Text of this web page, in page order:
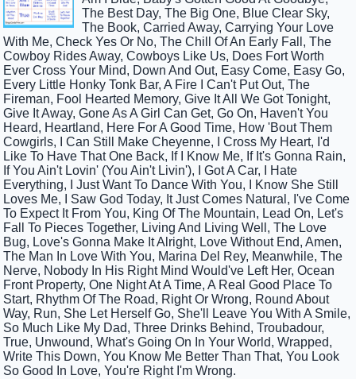
The Best Day, The Big One, Blue Clear Sky,
The Book, Carried Away, Carrying Your Love
With Me, Check Yes Or No, The Chill Of An Early Fall, The
Cowboy Rides Away, Cowboys Like Us, Does Fort Worth
Ever Cross Your Mind, Down And Out, Easy Come, Easy Go,
Every Little Honky Tonk Bar, A Fire I Can't Put Out, The
Fireman, Fool Hearted Memory, Give It All We Got Tonight,
Give It Away, Gone As A Girl Can Get, Go On, Haven't You
Heard, Heartland, Here For A Good Time, How 'Bout Them
Cowgirls, I Can Still Make Cheyenne, I Cross My Heart, I'd
Like To Have That One Back, If I Know Me, If It's Gonna Rain,
If You Ain't Lovin' (You Ain't Livin'), I Got A Car, I Hate
Everything, I Just Want To Dance With You, I Know She Still
Loves Me, I Saw God Today, It Just Comes Natural, I've Come
To Expect It From You, King Of The Mountain, Lead On, Let's
Fall To Pieces Together, Living And Living Well, The Love
Bug, Love's Gonna Make It Alright, Love Without End, Amen,
The Man In Love With You, Marina Del Rey, Meanwhile, The
Nerve, Nobody In His Right Mind Would've Left Her, Ocean
Front Property, One Night At A Time, A Real Good Place To
Start, Rhythm Of The Road, Right Or Wrong, Round About
Way, Run, She Let Herself Go, She'll Leave You With A Smile,
So Much Like My Dad, Three Drinks Behind, Troubadour,
True, Unwound, What's Going On In Your World, Wrapped,
Write This Down, You Know Me Better Than That, You Look
So Good In Love, You're Right I'm Wrong.